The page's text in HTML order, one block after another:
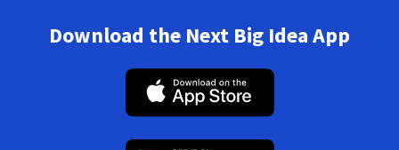
Download the Next Big Idea App